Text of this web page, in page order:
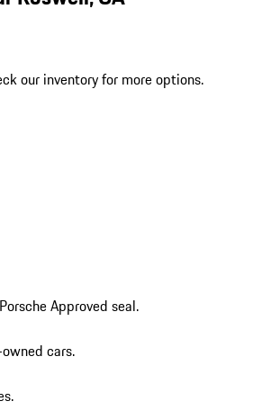
our inventory for more options.
Approved seal.
cars.